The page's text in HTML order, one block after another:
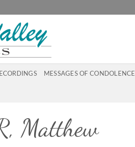
MESSAGES OF CONDOLENCE
Matthew